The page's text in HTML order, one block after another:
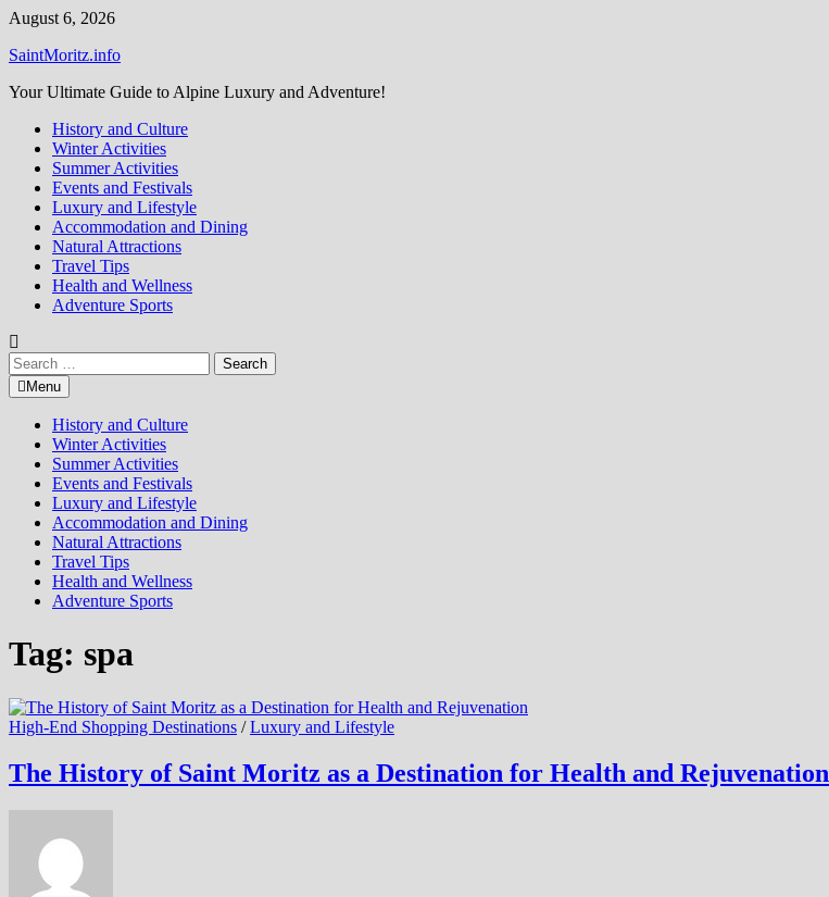
Skip
content
August 6, 2026
SaintMoritz.info
Your Ultimate Guide to Alpine Luxury and Adventure!
History and Culture
Winter Activities
Summer Activities
Events and Festivals
Luxury and Lifestyle
Accommodation and Dining
Natural Attractions
Travel Tips
Health and Wellness
Adventure Sports
Search
for:Menu
History and Culture
Winter Activities
Summer Activities
Events and Festivals
Luxury and Lifestyle
Accommodation and Dining
Natural Attractions
Travel Tips
Health and Wellness
Adventure Sports
Tag: spa
High-End Shopping Destinations /Luxury and Lifestyle
The History of Saint Moritz as a Destination for Health and Rejuvenation